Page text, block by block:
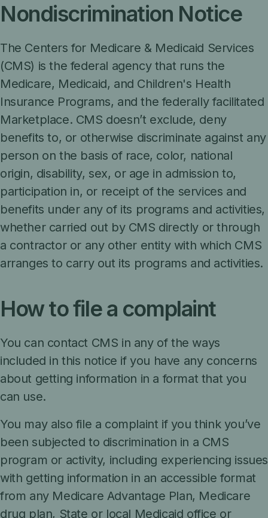
Nondiscrimination Notice
The Centers for Medicare & Medicaid Services
(CMS) is the federal agency that runs the
Medicare, Medicaid, and Children's Health
Insurance Programs, and the federally facilitated
Marketplace. CMS doesn’t exclude, deny
benefits to, or otherwise discriminate against any
person on the basis of race, color, national
origin, disability, sex, or age in admission to,
participation in, or receipt of the services and
benefits under any of its programs and activities,
whether carried out by CMS directly or through
a contractor or any other entity with which CMS
arranges to carry out its programs and activities.
How to file a complaint
You can contact CMS in any of the ways
included in this notice if you have any concerns
about getting information in a format that you
can use.
You may also file a complaint if you think you’ve
been subjected to discrimination in a CMS
program or activity, including experiencing issues
with getting information in an accessible format
from any Medicare Advantage Plan, Medicare
drug plan, State or local Medicaid office or